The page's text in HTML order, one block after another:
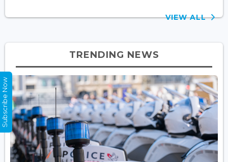
VIEW ALL
TRENDING NEWS
Subscribe Now